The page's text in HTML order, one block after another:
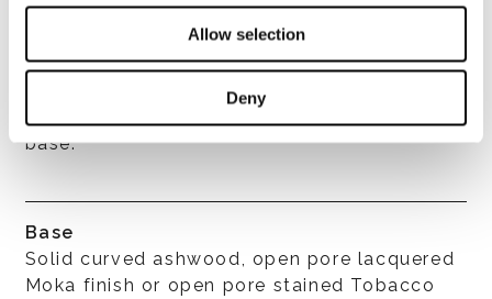
Allow selection
Deny
Covers
Completely removable fabric or leather
cover by loosening the screws under the
base.
Base
Solid curved ashwood, open pore lacquered
Moka finish or open pore stained Tobacco